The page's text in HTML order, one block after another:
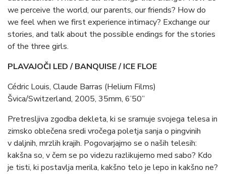
we perceive the world, our parents, our friends? How do
we feel when we first experience intimacy? Exchange our
stories, and talk about the possible endings for the stories
of the three girls.
PLAVAJOČI LED / BANQUISE / ICE FLOE
Cédric Louis, Claude Barras (Helium Films)
Švica/Switzerland, 2005, 35mm, 6’50”
Pretresljiva zgodba dekleta, ki se sramuje svojega telesa in
zimsko oblečena sredi vročega poletja sanja o pingvinih
v daljnih, mrzlih krajih. Pogovarjajmo se o naših telesih:
kakšna so, v čem se po videzu razlikujemo med sabo? Kdo
je tisti, ki postavlja merila, kakšno telo je lepo in kakšno ne?